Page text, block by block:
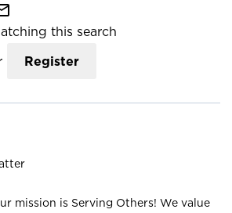
this search
Register
mission is Serving Others! We value